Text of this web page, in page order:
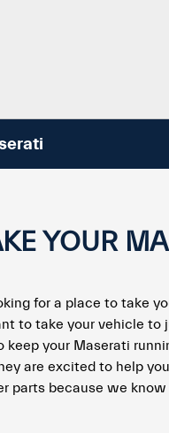
YOUR
for a place to take
to take your vehicle
your Maserati
are excited to help
parts because we